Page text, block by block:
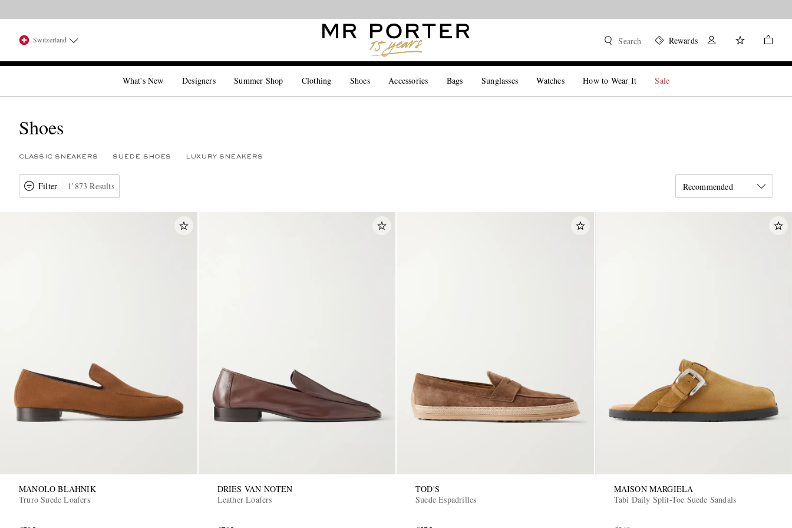
Switzerland Search Rewards
What's New Designers Summer Shop Clothing Shoes Accessories Bags Sunglasses Watches How to Wear It Sale
Shoes
CLASSIC SNEAKERS SUEDE SHOES LUXURY SNEAKERS
Filter 1’873 Results Recommended
MANOLO BLAHNIK
Truro Suede Loafers
DRIES VAN NOTEN
Leather Loafers
TOD'S
Suede Espadrilles
MAISON MARGIELA
Tabi Daily Split-Toe Suede Sandals